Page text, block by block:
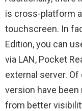
is cross-platform
touchscreen. In
Edition, you can
via LAN, Pocket
external server.
version have
from better